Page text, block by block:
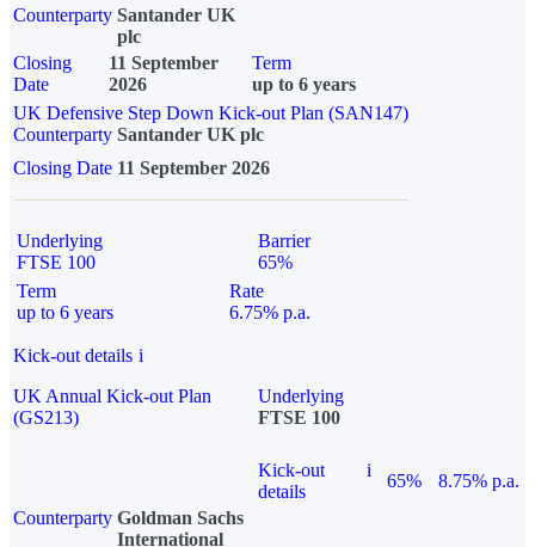
Counterparty Santander UK
plc
Closing
Date
11 September
2026
Term
up to 6 years
UK Defensive Step Down Kick-out Plan (SAN147)
Counterparty Santander UK plc
Closing Date 11 September 2026
Underlying
FTSE 100
Barrier
65%
Term
up to 6 years
Rate
6.75% p.a.
Kick-out details i
UK Annual Kick-out Plan
(GS213)
Underlying
FTSE 100
Kick-out
details
i
65%
8.75% p.a.
Counterparty Goldman Sachs
International